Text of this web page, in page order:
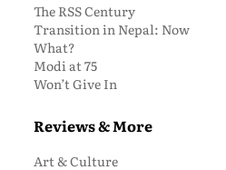
The RSS Century
Transition in Nepal: Now
What?
Modi at 75
Won’t Give In
Reviews & More
Art & Culture